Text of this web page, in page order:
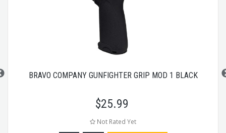
BRAVO COMPANY GUNFIGHTER GRIP MOD 1 BLACK
$25.99
Not Rated Yet